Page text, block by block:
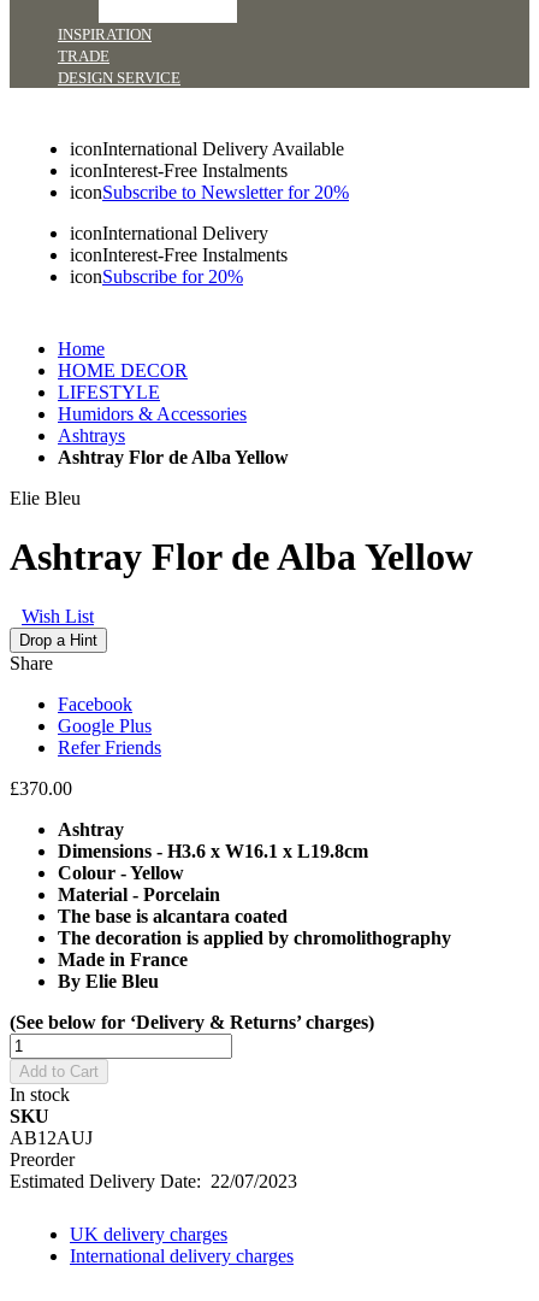
INSPIRATION
TRADE
DESIGN SERVICE
iconInternational Delivery Available
iconInterest-Free Instalments
iconSubscribe to Newsletter for 20%
iconInternational Delivery
iconInterest-Free Instalments
iconSubscribe for 20%
Home
HOME DECOR
LIFESTYLE
Humidors & Accessories
Ashtrays
Ashtray Flor de Alba Yellow
Elie Bleu
Ashtray Flor de Alba Yellow
Wish List
Drop a Hint
Share
Facebook
Google Plus
Refer Friends
£370.00
Ashtray
Dimensions - H3.6 x W16.1 x L19.8cm
Colour - Yellow
Material - Porcelain
The base is alcantara coated
The decoration is applied by chromolithography
Made in France
By Elie Bleu
(See below for ‘Delivery & Returns’ charges)
Add to Cart
In stock
SKU
AB12AUJ
Preorder
Estimated Delivery Date: 22/07/2023
UK delivery charges
International delivery charges